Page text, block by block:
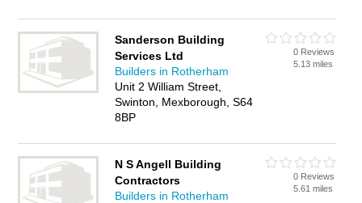
Sanderson Building
Services Ltd
Builders in Rotherham
Unit 2 William Street,
Swinton, Mexborough, S64
8BP
0 Reviews
5.13 miles
N S Angell Building
Contractors
Builders in Rotherham
0 Reviews
5.61 miles